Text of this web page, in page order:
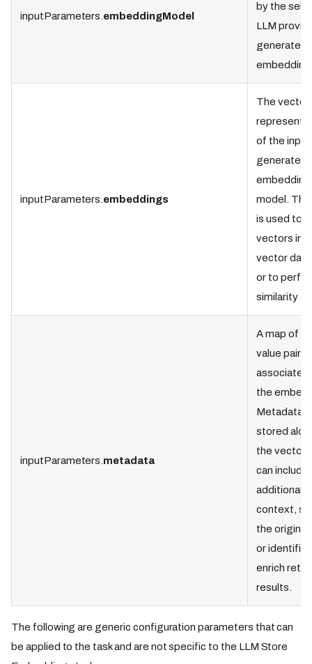
inputParameters.embeddingModel
by the
LLM
generate
inputParameters.embeddings
The vector
of the
generated
embedding
model.
is used to
vectors in
vector
or to
similarity
inputParameters.metadata
A map of
value pairs
associated
the
Metadata is
stored
the vectors
can include
additional
context,
the original
or
enrich
results.
The following are generic configuration parameters that can
be applied to the task and are not specific to the LLM Store